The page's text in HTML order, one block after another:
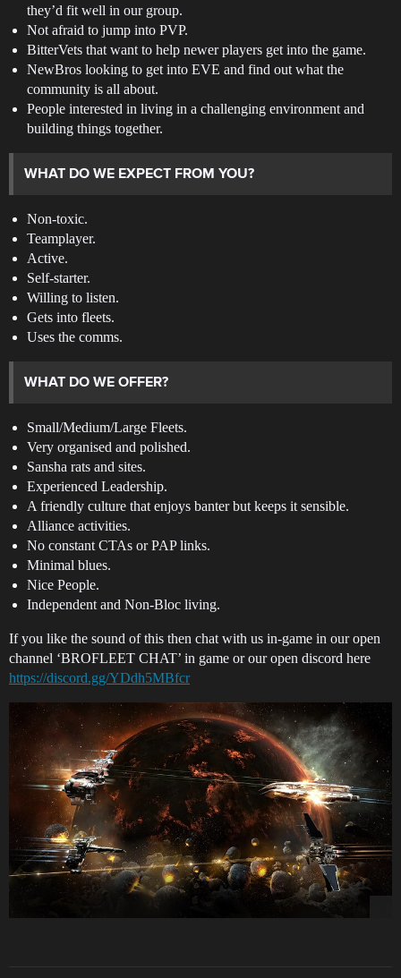
they’d fit well in our group.
Not afraid to jump into PVP.
BitterVets that want to help newer players get into the game.
NewBros looking to get into EVE and find out what the
community is all about.
People interested in living in a challenging environment and
building things together.
WHAT DO WE EXPECT FROM YOU?
Non-toxic.
Teamplayer.
Active.
Self-starter.
Willing to listen.
Gets into fleets.
Uses the comms.
WHAT DO WE OFFER?
Small/Medium/Large Fleets.
Very organised and polished.
Sansha rats and sites.
Experienced Leadership.
A friendly culture that enjoys banter but keeps it sensible.
Alliance activities.
No constant CTAs or PAP links.
Minimal blues.
Nice People.
Independent and Non-Bloc living.
If you like the sound of this then chat with us in-game in our open
channel ‘BROFLEET CHAT’ in game or our open discord here
https://discord.gg/YDdh5MBfcr